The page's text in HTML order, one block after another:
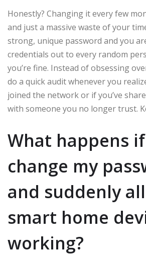
Honestly? Changing it every few
and just a massive waste of your
strong, unique password and you
credentials out to every random
you’re fine. Instead of obsessing
do a quick audit whenever you
joined the network or if you’ve
with someone you no longer trust.
What happens
change my
and suddenly
smart home
working?